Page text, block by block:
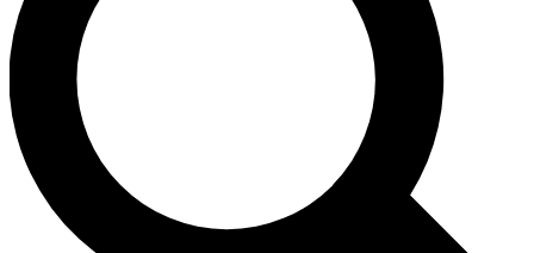
Contact me with news and offers from other Future
brands
By submitting your information you agree to the Terms & Conditions and
and are aged 16 or over.